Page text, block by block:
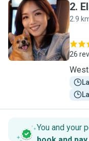
E
2.
2.9
26
You and your